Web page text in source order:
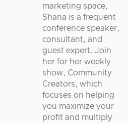
marketing space,
Shana is a frequent
conference speaker,
consultant, and
guest expert. Join
her for her weekly
show, Community
Creators, which
focuses on helping
you maximize your
profit and multiply